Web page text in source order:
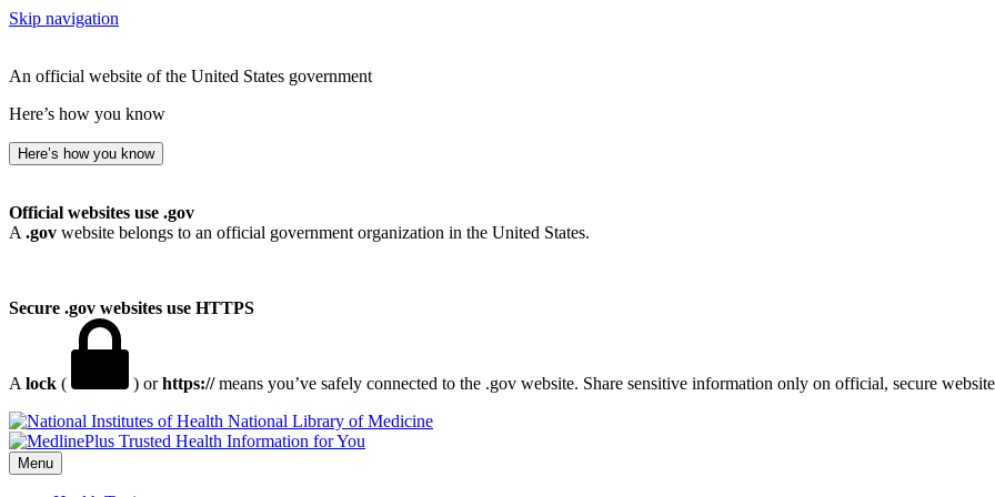
Skip navigation
An official website of the United States government
Here’s how you know
Here’s how you know
Official websites use .gov
A .gov website belongs to an official government organization in the United States.
Secure .gov websites use HTTPS
A lock ( ) orhttps://means you’ve safely connected to the .gov website. Share sensitive information only on official, secure
National Library of Medicine
Menu